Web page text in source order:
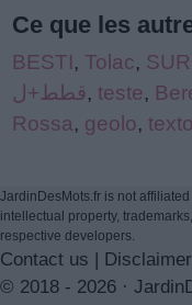
Ce que les
BESTI, Tolac,
قطط+ل, teste,
Rossa, geolo, texto
JardinDesMots.fr is not
intellectual property,
respective developers.
Contact us | Disclaimer
© 2018 - 2026 ·